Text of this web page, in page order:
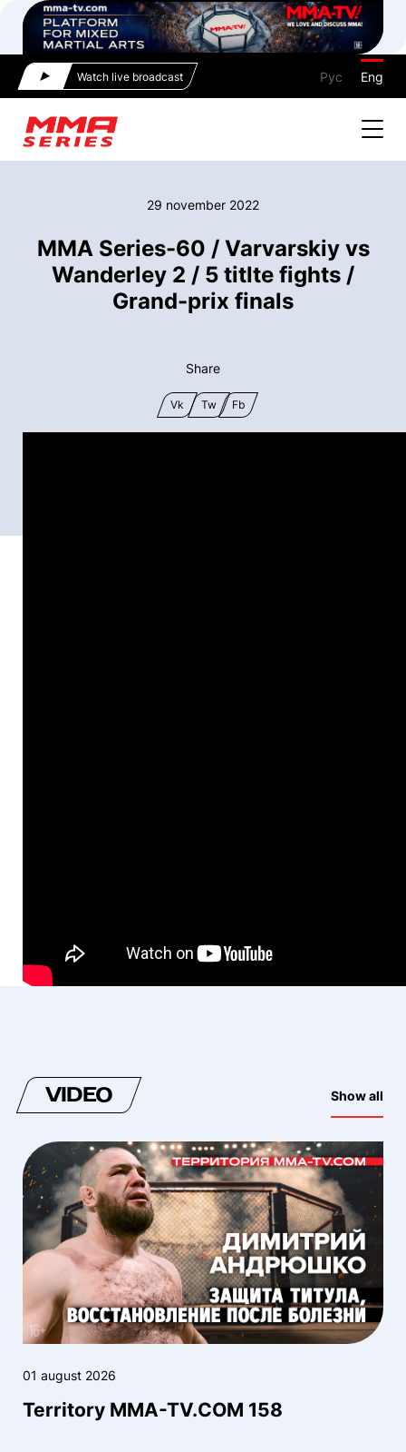
Watch live broadcast Рус Eng
29 november 2022
MMA Series-60 / Varvarskiy vs
Wanderley 2 / 5 titlte fights /
Grand-prix finals
Share
Vk Tw Fb
VIDEO Show all
01 august 2026
Territory MMA-TV.COM 158